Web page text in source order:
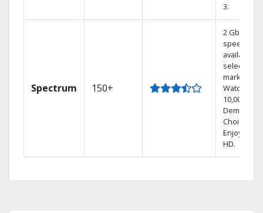
3.
Spectrum 150+
2 Gbps
speed
available in
select
markets.
Watch
10,000+ On
Demand
Choices.
Enjoy FREE
HD.